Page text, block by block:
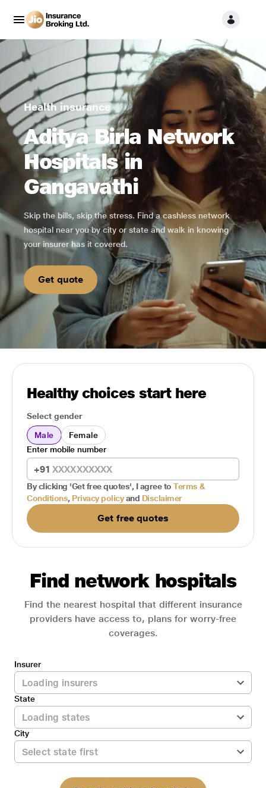
Health insurance
Aditya Birla Network
Hospitals in
Gangavathi
Skip the bills, skip the stress. Find a cashless network
hospital near you by city or state and walk in knowing
your insurer has it covered.
Get quote
Healthy choices start here
Select gender
Male
Female
+91
Enter mobile number
By clicking 'Get free quotes', I agree to Terms &
Conditions, Privacy policy and Disclaimer
Get free quotes
Find network hospitals
Find the nearest hospital that different insurance
providers have access to, plans for worry-free
coverages.
Insurer
State
City